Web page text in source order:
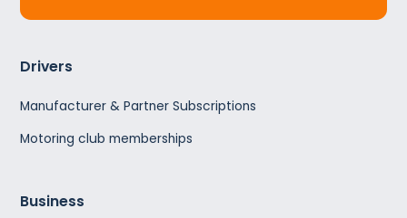
Drivers
Manufacturer & Partner Subscriptions
Motoring club memberships
Business